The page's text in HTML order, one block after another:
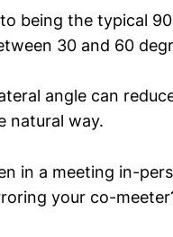
being the typical
30 and 60
angle can
natural way.
in a meeting in-
your co-